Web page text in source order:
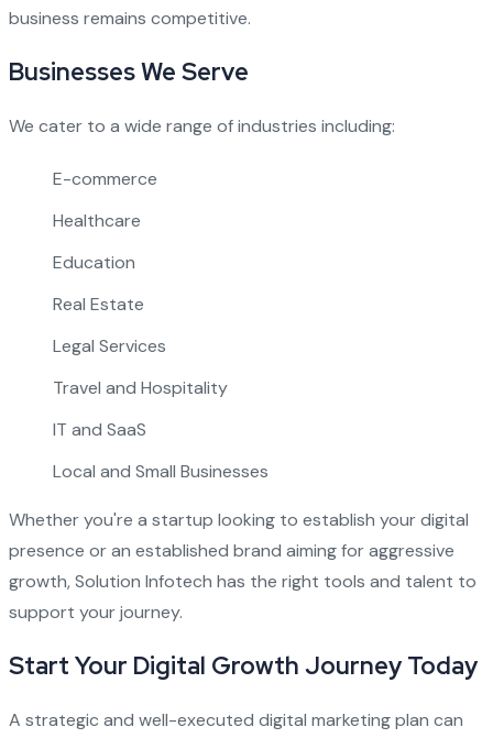
business remains competitive.
Businesses We Serve
We cater to a wide range of industries including:
E-commerce
Healthcare
Education
Real Estate
Legal Services
Travel and Hospitality
IT and SaaS
Local and Small Businesses
Whether you're a startup looking to establish your digital
presence or an established brand aiming for aggressive
growth, Solution Infotech has the right tools and talent to
support your journey.
Start Your Digital Growth Journey Today
A strategic and well-executed digital marketing plan can